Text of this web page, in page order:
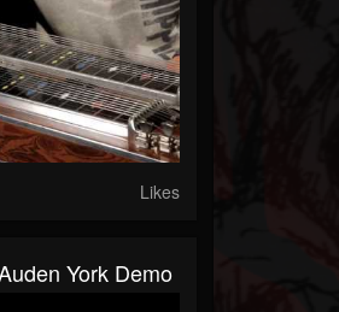
Likes
York Demo